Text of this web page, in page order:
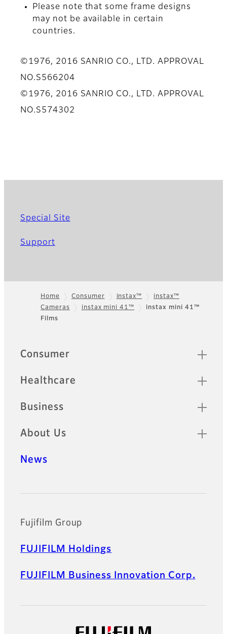
Please note that some frame designs
may not be available in certain
countries.
©1976, 2016 SANRIO CO., LTD. APPROVAL
NO.S566204
©1976, 2016 SANRIO CO., LTD. APPROVAL
NO.S574302
Special Site
Support
Footer
Home Consumer instax™
instax™
Cameras
instax mini 41™
instax mini 41™
Films
Quick Links
Consumer
Healthcare
Business
About Us
News
Fujifilm Group
FUJIFILM Holdings
FUJIFILM Business Innovation Corp.